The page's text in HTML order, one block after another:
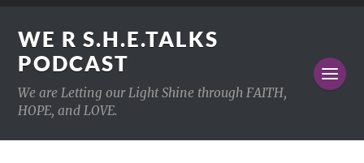
WE R S.H.E.TALKS
PODCAST
We are Letting our Light Shine through FAITH,
HOPE, and LOVE.